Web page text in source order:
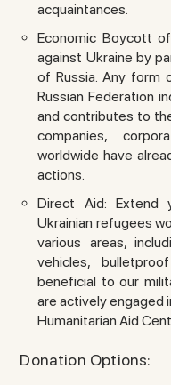
acquaintances.
Economic Boycott
against Ukraine by
of Russia. Any form
Russian Federation
and contributes to
companies,
worldwide have
actions.
Direct Aid: Extend
Ukrainian refugees
various areas,
vehicles,
beneficial to our
are actively engaged
Humanitarian Aid
Donation Options: